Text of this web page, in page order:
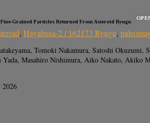
Particles Returned From Asteroid Ryugu
, Hayabusa-2 / 162173 Ryugu,
Tomoki Nakamura, Satoshi
Masahiro Nishimura, Aiko Nakato, Akiko
2026